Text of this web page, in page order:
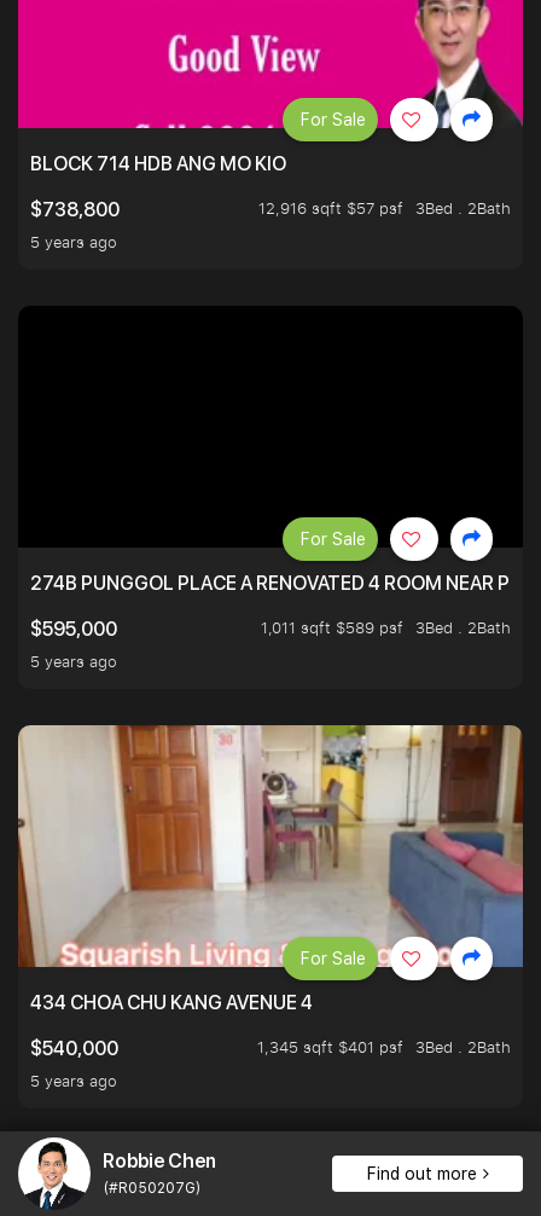
Robbie Chen
(#R050207G)
Find out more
BLOCK 714 HDB ANG MO KIO
$738,800
12,916 sqft $57 psf
3Bed . 2Bath
5 years ago
For Sale
274B PUNGGOL PLACE A RENOVATED 4 ROOM NEAR
$595,000
1,011 sqft $589 psf
3Bed . 2Bath
5 years ago
For Sale
434 CHOA CHU KANG AVENUE 4
$540,000
1,345 sqft $401 psf
3Bed . 2Bath
5 years ago
For Sale